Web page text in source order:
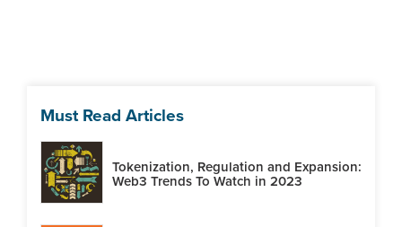
Must Read Articles
Tokenization, Regulation and Expansion:
Web3 Trends To Watch in 2023